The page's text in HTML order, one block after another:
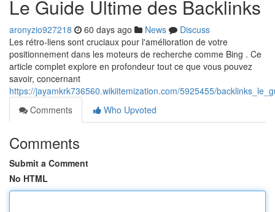
Le Guide Ultime des Backlinks
aronyzio927218 60 days ago News
Discuss
Les rétro-liens sont cruciaux pour l'amélioration de votre
positionnement dans les moteurs de recherche comme Bing . Ce
article complet explore en profondeur tout ce que vous pouvez
savoir, concernant
https://jayamkrk736560.wikiitemization.com/5925455/
Comments
Who Upvoted
Comments
Submit a Comment
No HTML